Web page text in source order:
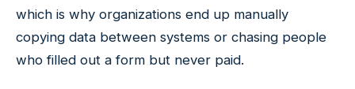
which is why organizations end up manually
copying data between systems or chasing people
who filled out a form but never paid.